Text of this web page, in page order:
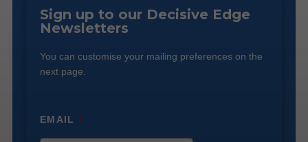
Sign up to our Decisive Edge
Newsletters
You can customise your mailing preferences on the
next page.
EMAIL*